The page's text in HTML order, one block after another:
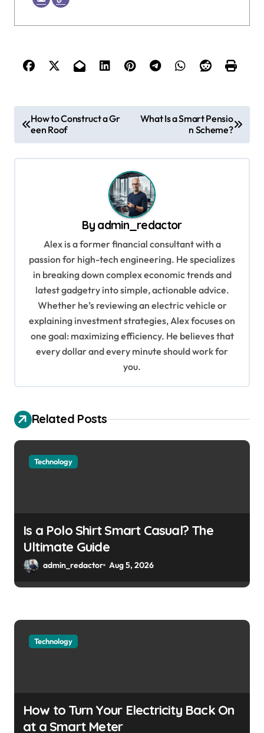
s
How to Construct a Gr
een Roof
What Is a Smart Pensio
n Scheme?
By admin_redactor
Alex is a former financial consultant with a
passion for high-tech engineering. He specializes
in breaking down complex economic trends and
latest gadgetry into simple, actionable advice.
Whether he’s reviewing an electric vehicle or
explaining investment strategies, Alex focuses on
one goal: maximizing efficiency. He believes that
every dollar and every minute should work for
you.
Related Posts
Technology
Is a Polo Shirt Smart Casual? The
Ultimate Guide
admin_redactor Aug 5, 2026
Technology
How to Turn Your Electricity Back On
at a Smart Meter